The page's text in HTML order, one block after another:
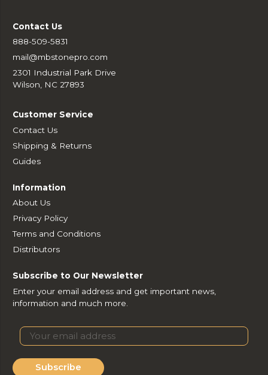
Contact Us
888-509-5831
mail@mbstonepro.com
2301 Industrial Park Drive
Wilson, NC 27893
Customer Service
Contact Us
Shipping & Returns
Guides
Information
About Us
Privacy Policy
Terms and Conditions
Distributors
Subscribe to Our Newsletter
Enter your email address and get important news,
information and much more.
Subscribe